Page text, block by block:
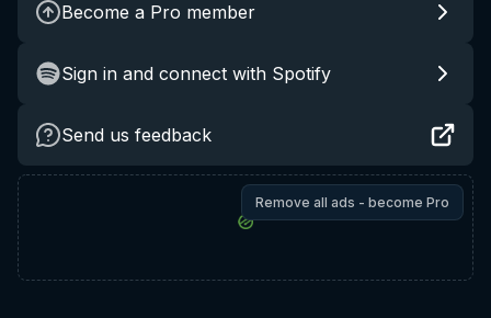
Become a Pro member
Sign in and connect with Spotify
Send us feedback
Remove all ads - become Pro